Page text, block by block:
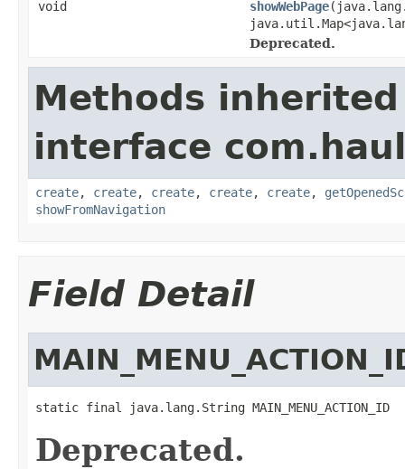
void showWebPage
Deprecated.
Methods
interface
create, create, create, create, create,
showFromNavigation
Field Detail
static final java.lang.String MAIN_MENU_ACTION_ID
Deprecated.